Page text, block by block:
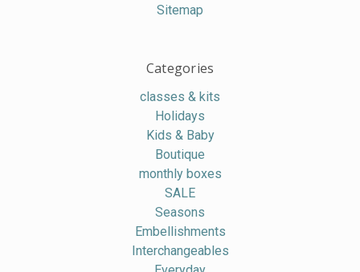
Sitemap
Categories
classes & kits
Holidays
Kids & Baby
Boutique
monthly boxes
SALE
Seasons
Embellishments
Interchangeables